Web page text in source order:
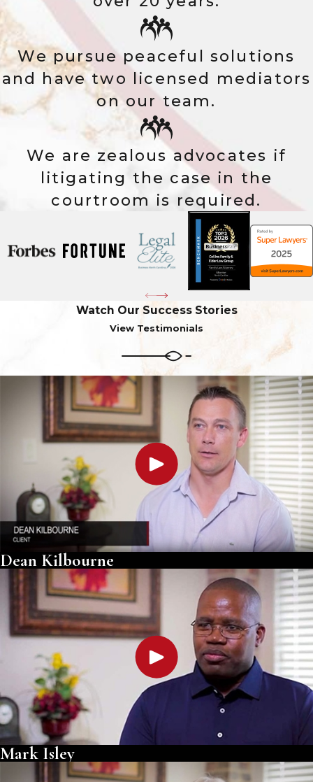
We pursue peaceful solutions
and have two licensed mediators
on our team.
We are zealous advocates if
litigating the case in the
courtroom is required.
Watch Our Success Stories
View Testimonials
Dean Kilbourne
Mark Isley